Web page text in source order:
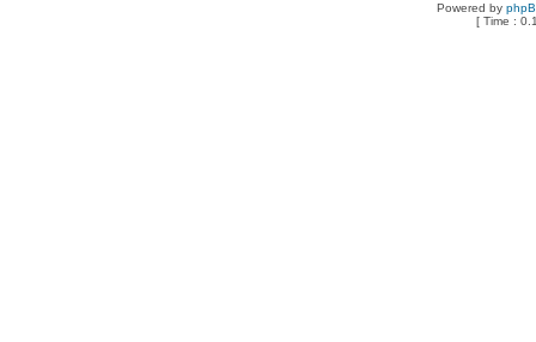
Powered by
[ Time :